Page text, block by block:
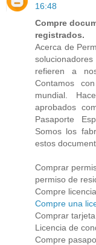
16:48
Compre
registrados.
Acerca de
refieren a
Contamos
mundial.
aprobados
Pasaporte
Somos los
estos
Comprar
permiso de
Compre
Compre una
Comprar
Licencia de
Compre